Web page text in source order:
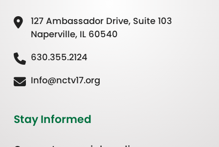
127 Ambassador Drive, Suite 103
Naperville, IL 60540
630.355.2124
Info@nctv17.org
Stay Informed